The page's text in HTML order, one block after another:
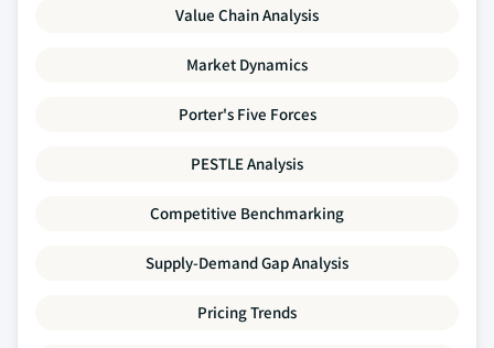
Value Chain Analysis
Market Dynamics
Porter's Five Forces
PESTLE Analysis
Competitive Benchmarking
Supply-Demand Gap Analysis
Pricing Trends